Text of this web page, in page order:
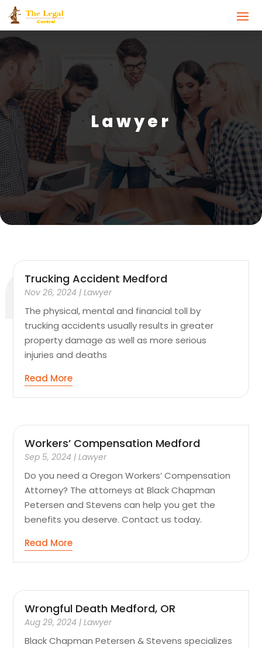
Lawyer
Trucking Accident Medford
Nov 26, 2024 |Lawyer
The physical, mental and financial toll by
trucking accidents usually results in greater
property damage as well as more serious
injuries and deaths
Read More
Workers’ Compensation Medford
Sep 5, 2024 |Lawyer
Do you need a Oregon Workers’ Compensation
Attorney? The attorneys at Black Chapman
Petersen and Stevens can help you get the
benefits you deserve. Contact us today.
Read More
Wrongful Death Medford, OR
Aug 29, 2024 |Lawyer
Black Chapman Petersen & Stevens specializes